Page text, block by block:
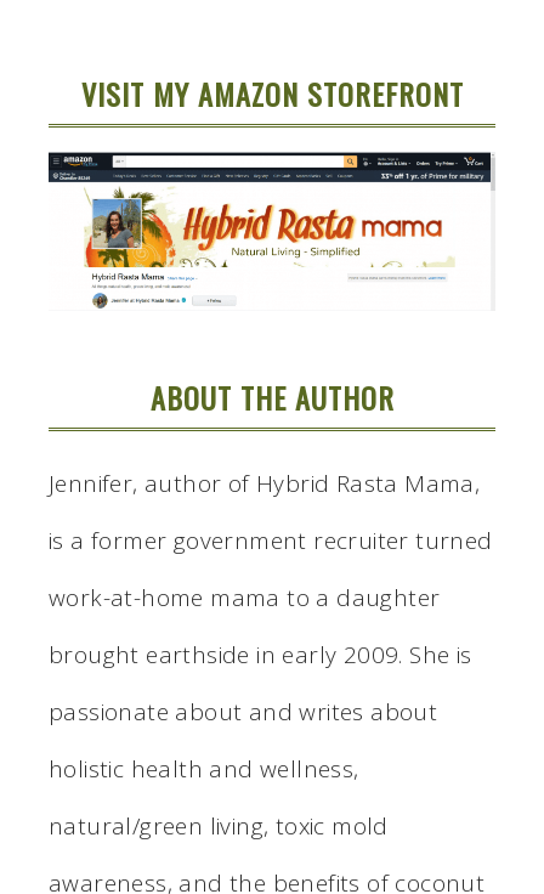
VISIT MY AMAZON STOREFRONT
ABOUT THE AUTHOR
Jennifer, author of Hybrid Rasta Mama,
is a former government recruiter turned
work-at-home mama to a daughter
brought earthside in early 2009. She is
passionate about and writes about
holistic health and wellness,
natural/green living, toxic mold
awareness, and the benefits of coconut